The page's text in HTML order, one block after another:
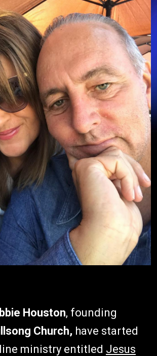
Houston, founding
Church, have started
ministry entitled Jesus